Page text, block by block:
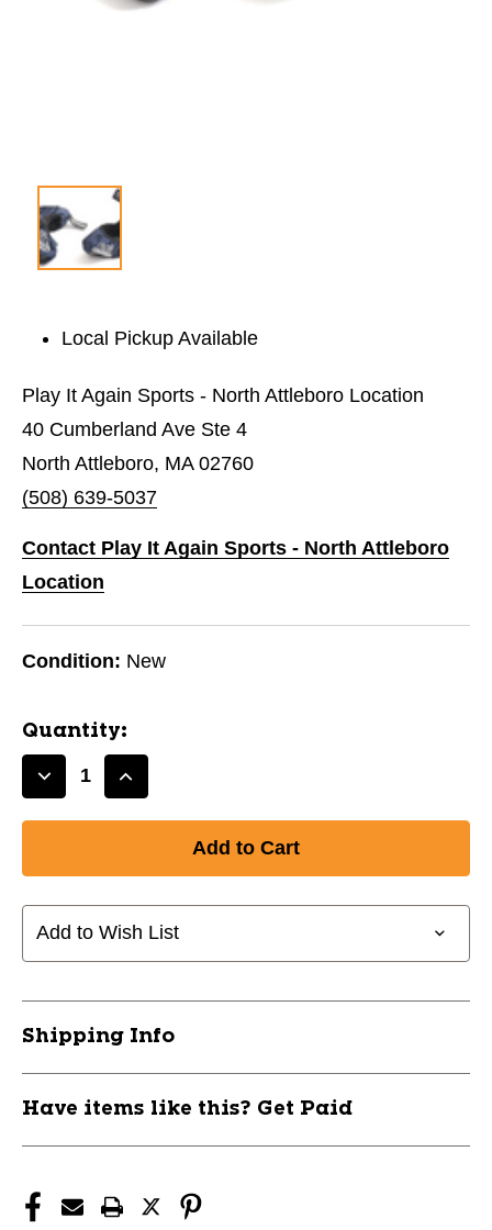
Local Pickup Available
Play It Again Sports - North Attleboro Location
40 Cumberland Ave Ste 4
North Attleboro, MA 02760
(508) 639-5037
Contact Play It Again Sports - North Attleboro
Location
Condition: New
Quantity:
Decrease
PRO-
BLADE
SOAKER
Increase
PRO-
BLADE
SOAKER
Add to Wish List
Shipping Info
Have items like this? Get Paid